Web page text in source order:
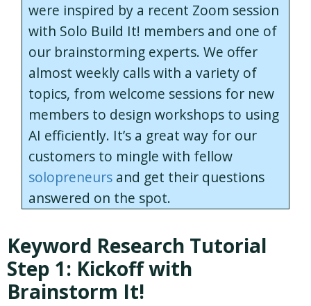
were inspired by a recent Zoom session
with Solo Build It! members and one of
our brainstorming experts. We offer
almost weekly calls with a variety of
topics, from welcome sessions for new
members to design workshops to using
AI efficiently. It’s a great way for our
customers to mingle with fellow
solopreneursand get their questions
answered on the spot.
Keyword Research Tutorial
Step 1: Kickoff with
Brainstorm It!